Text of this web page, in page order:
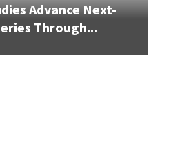
Advance Next-
Through...